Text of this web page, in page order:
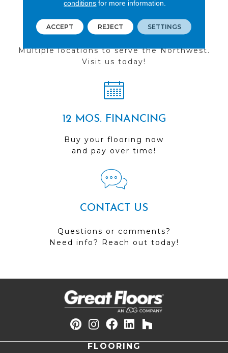
FIND A STORE
Multiple locations to serve the Northwest.
Visit us today!
12 MOS. FINANCING
Buy your flooring now
and pay over time!
CONTACT US
Questions or comments?
Need info? Reach out today!
FLOORING
conditions for more information.
ACCEPT REJECT SETTINGS